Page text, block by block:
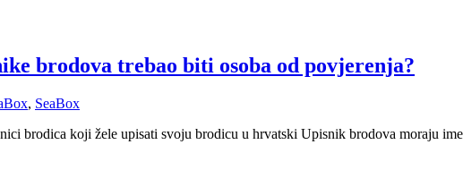
brodova trebao biti osoba od povjerenja?
, SeaBox
brodica koji žele upisati svoju brodicu u hrvatski Upisnik brodova moraju